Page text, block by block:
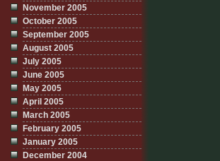
November 2005
October 2005
September 2005
August 2005
July 2005
June 2005
May 2005
April 2005
March 2005
February 2005
January 2005
December 2004